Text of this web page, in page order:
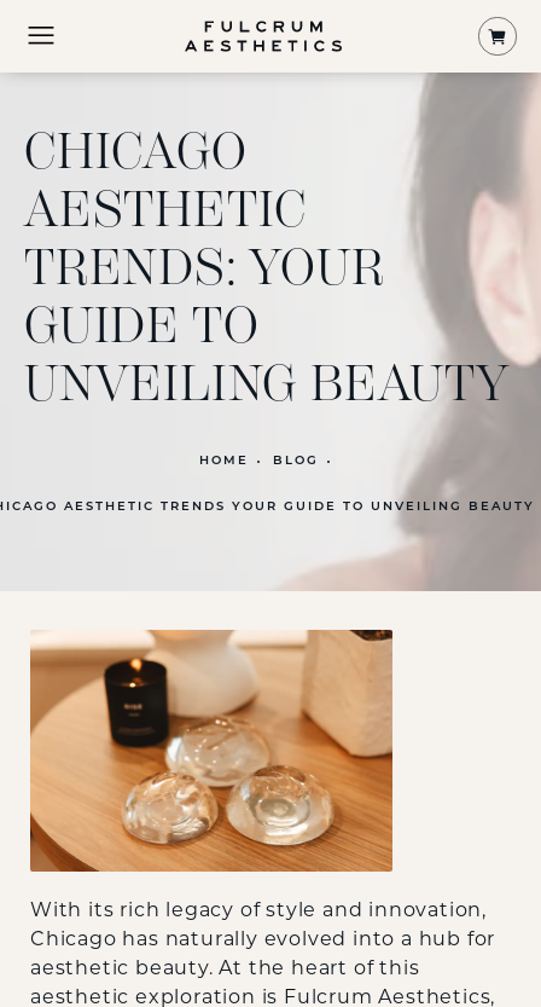
CHICAGO
AESTHETIC
TRENDS: YOUR
GUIDE TO
UNVEILING BEAUTY
HOME BLOG
AESTHETIC TRENDS YOUR GUIDE TO UNVEILING BEAUTY
With its rich legacy of style and innovation,
Chicago has naturally evolved into a hub for
aesthetic beauty. At the heart of this
aesthetic exploration is Fulcrum Aesthetics,